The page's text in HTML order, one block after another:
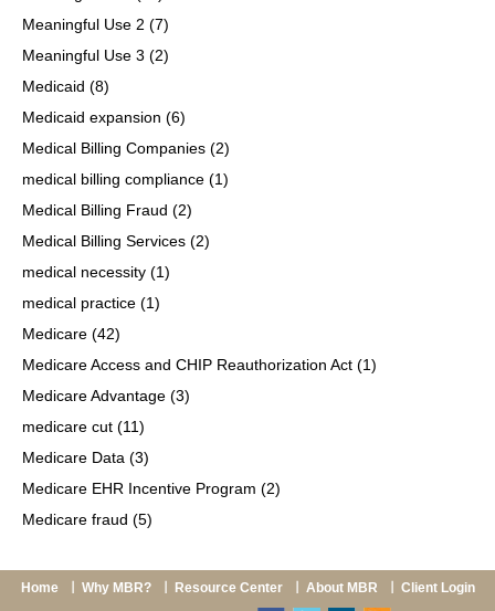
Meaningful Use 2 (7)
Meaningful Use 3 (2)
Medicaid (8)
Medicaid expansion (6)
Medical Billing Companies (2)
medical billing compliance (1)
Medical Billing Fraud (2)
Medical Billing Services (2)
medical necessity (1)
medical practice (1)
Medicare (42)
Medicare Access and CHIP Reauthorization Act (1)
Medicare Advantage (3)
medicare cut (11)
Medicare Data (3)
Medicare EHR Incentive Program (2)
Medicare fraud (5)
Home Why MBR? Resource Center About MBR Client Login